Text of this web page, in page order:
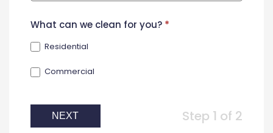
What can we clean for you? *
Residential
Commercial
NEXT Step 1 of 2